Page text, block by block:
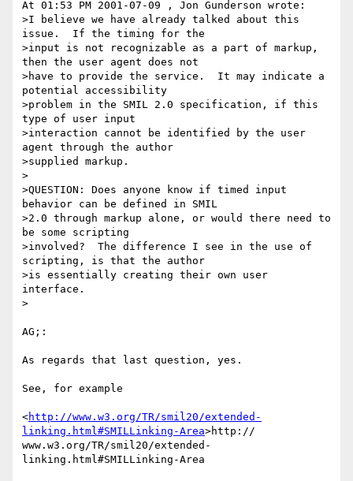
At 01:53 PM 2001-07-09 , Jon Gunderson wrote:
>I believe we have already talked about this
issue.  If the timing for the
>input is not recognizable as a part of markup,
then the user agent does not
>have to provide the service.  It may indicate a
potential accessibility
>problem in the SMIL 2.0 specification, if this
type of user input
>interaction cannot be identified by the user
agent through the author
>supplied markup.
>
>QUESTION: Does anyone know if timed input
behavior can be defined in SMIL
>2.0 through markup alone, or would there need to
be some scripting
>involved?  The difference I see in the use of
scripting, is that the author
>is essentially creating their own user
interface.
>
AG;:
As regards that last question, yes.
See, for example
<http://www.w3.org/TR/smil20/extended-
linking.html#SMILLinking-Area>http://
www.w3.org/TR/smil20/extended-
linking.html#SMILLinking-Area